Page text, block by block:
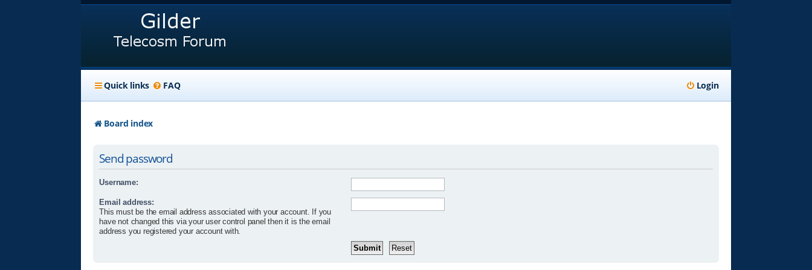
Quick links FAQ Login
Board index
Send password
Username:
Email address:
This must be the email address associated with your account. If you
have not changed this via your user control panel then it is the email
address you registered your account with.